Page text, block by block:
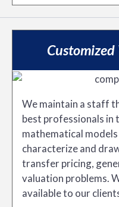
We maintain a staff
best professionals in
mathematical
characterize and
transfer pricing,
valuation problems.
available to our